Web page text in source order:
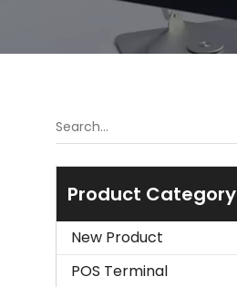
Product Category
New Product
POS Terminal